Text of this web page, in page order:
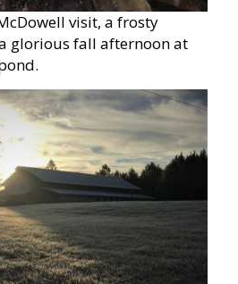
visit, a frosty
glorious fall afternoon at